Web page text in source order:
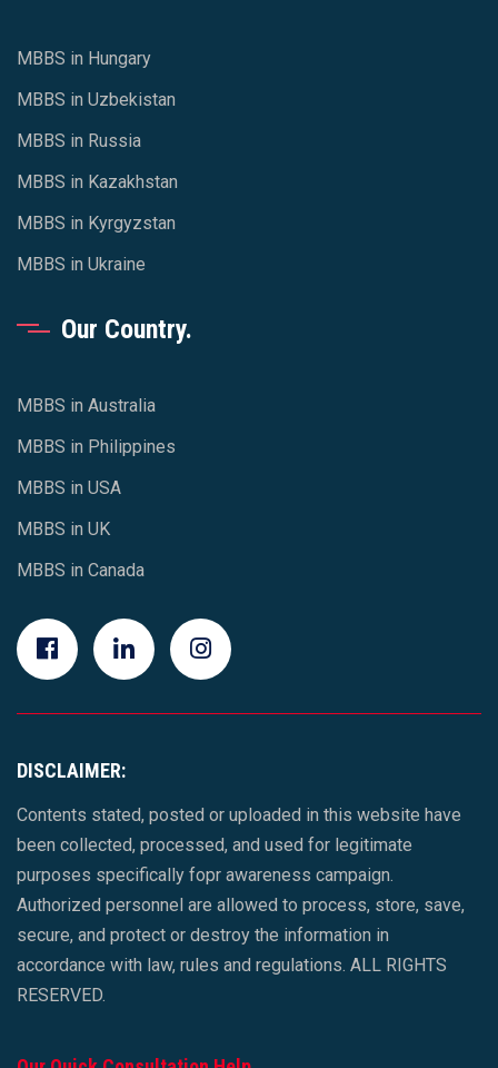
MBBS in Hungary
MBBS in Uzbekistan
MBBS in Russia
MBBS in Kazakhstan
MBBS in Kyrgyzstan
MBBS in Ukraine
Our Country.
MBBS in Australia
MBBS in Philippines
MBBS in USA
MBBS in UK
MBBS in Canada
DISCLAIMER:
Contents stated, posted or uploaded in this website have
been collected, processed, and used for legitimate
purposes specifically fopr awareness campaign.
Authorized personnel are allowed to process, store, save,
secure, and protect or destroy the information in
accordance with law, rules and regulations. ALL RIGHTS
RESERVED.